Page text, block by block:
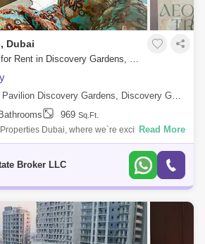
Dubai
1 Bedroom Apartment for Rent in Discovery Gardens, Dubai - 7521325
Discovery Gardens, Discovery Gardens
969 Sq.Ft.
Dubai, where we`re excited to
fully furnished 1-bedroom apartment in the
Read More
Broker LLC